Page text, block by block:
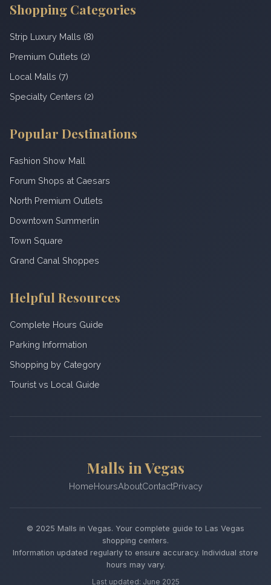
Shopping Categories
Strip Luxury Malls (8)
Premium Outlets (2)
Local Malls (7)
Specialty Centers (2)
Popular Destinations
Fashion Show Mall
Forum Shops at Caesars
North Premium Outlets
Downtown Summerlin
Town Square
Grand Canal Shoppes
Helpful Resources
Complete Hours Guide
Parking Information
Shopping by Category
Tourist vs Local Guide
Malls in Vegas
HomeHoursAboutContactPrivacy
© 2025 Malls in Vegas. Your complete guide to Las Vegas
shopping centers.
Information updated regularly to ensure accuracy. Individual store
hours may vary.
Last updated: June 2025